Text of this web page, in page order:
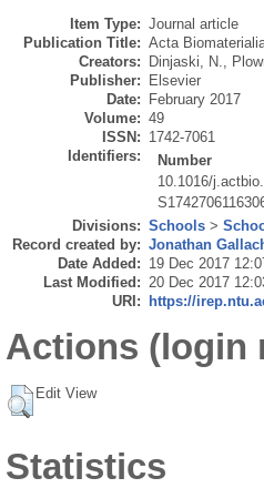
Item Type: Journal article
Publication Title: Acta
Creators:
Dinjaski, N.,
Publisher:
Elsevier
Date:
February 2017
Volume: 49
ISSN: 1742-7061
Identifiers:
Number
10.1016/
Divisions: Schools >
Record created by: Jonathan
Date Added: 19 Dec 2017
Last Modified: 20 Dec 2017
URI:
https://
Actions (login
Edit View
Statistics